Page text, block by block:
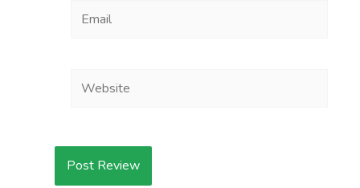
Email
Website